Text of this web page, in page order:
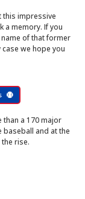
this impressive
a memory. If you
of that former
we hope you
a 170 major
baseball and at the
rise.